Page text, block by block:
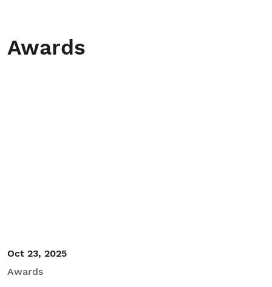
Awards
Oct 23, 2025
Awards